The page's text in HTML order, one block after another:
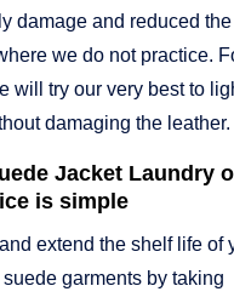
damage and reduced the
we do not practice.
will try our very best to
damaging the leather.
Jacket Laundry
is simple
extend the shelf life of
garments by taking